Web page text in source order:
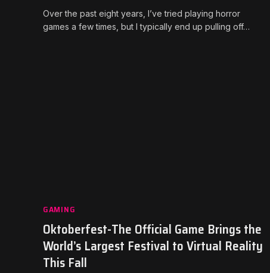
Over the past eight years, I’ve tried playing horror
games a few times, but I typically end up pulling off…
GAMING
Oktoberfest-The Official Game Brings the
World’s Largest Festival to Virtual Reality
This Fall